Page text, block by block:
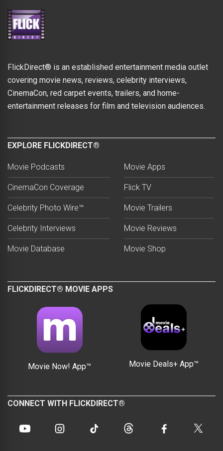
FlickDirect® is an established entertainment media outlet
covering movie news, reviews, celebrity interviews,
CinemaCon, red carpet events, trailers, and home-
entertainment releases for film and television audiences.
EXPLORE FLICKDIRECT®
Movie Podcasts
CinemaCon Coverage
Celebrity Photo Wire™
Celebrity Interviews
Movie Database
Movie Apps
Flick TV
Movie Trailers
Movie Reviews
Movie Shop
FLICKDIRECT® MOVIE APPS
Movie Now! App™ Movie Deals+ App™
CONNECT WITH FLICKDIRECT®